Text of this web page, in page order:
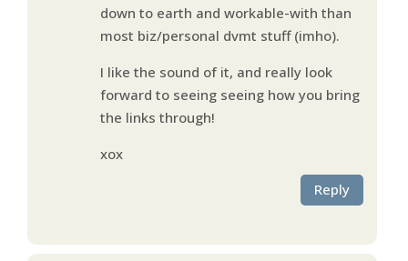
down to earth and workable-with than
most biz/personal dvmt stuff (imho).
I like the sound of it, and really look
forward to seeing seeing how you bring
the links through!
xox
Reply